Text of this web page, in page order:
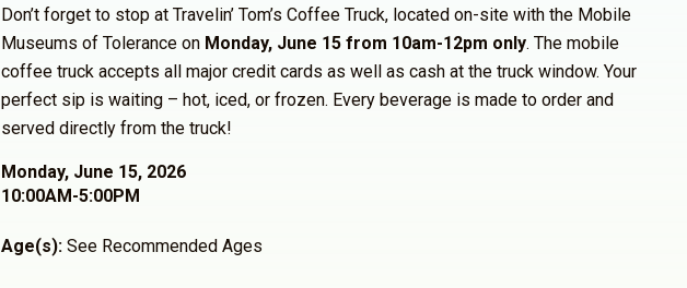
Don’t forget to stop at Travelin’ Tom’s Coffee Truck, located on-site with the Mobile
Museums of Tolerance on Monday, June 15 from 10am-12pm only. The mobile
coffee truck accepts all major credit cards as well as cash at the truck window. Your
perfect sip is waiting – hot, iced, or frozen. Every beverage is made to order and
served directly from the truck!
Monday, June 15, 2026
10:00AM-5:00PM
Age(s): See Recommended Ages